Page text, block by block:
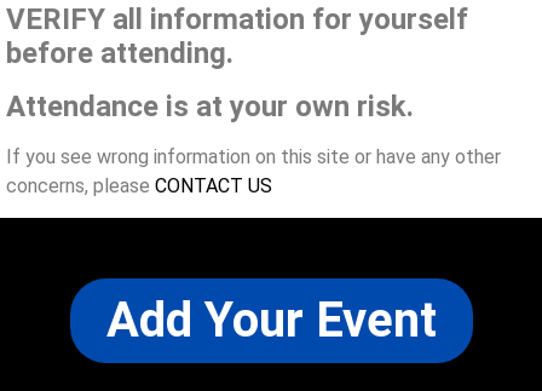
VERIFY all information for yourself
before attending.
Attendance is at your own risk.
If you see wrong information on this site or have any other
concerns, please CONTACT US
Add Your Event